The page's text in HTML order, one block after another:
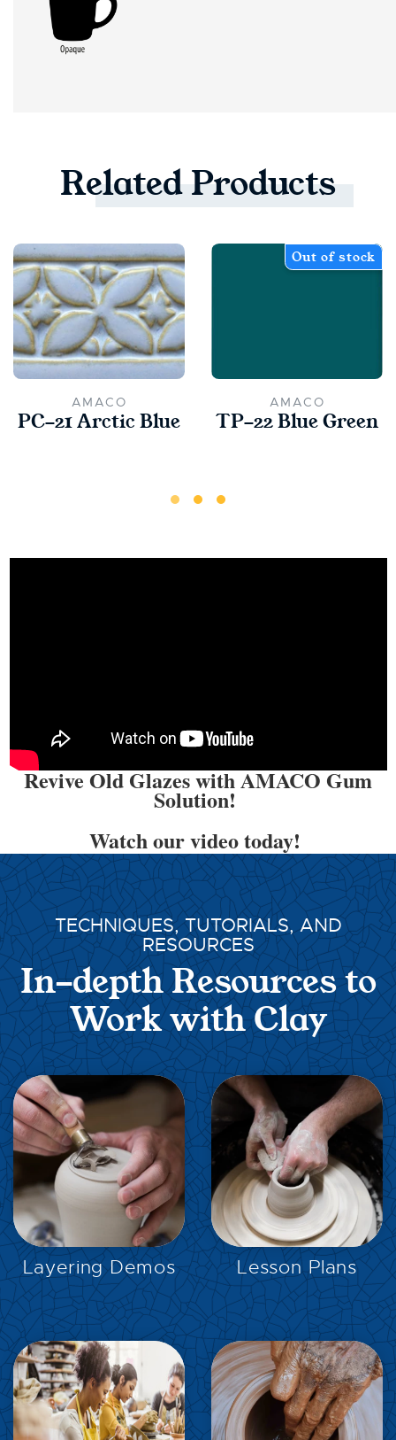
RelatedProducts
AMACO
PC-21 Arctic Blue
Out of stock
AMACO
TP-22 Blue Green
Revive Old Glazes with AMACO Gum
Solution!
Watch our video today!
TECHNIQUES, TUTORIALS, AND
RESOURCES
In-depth Resources to
Work with Clay
Layering Demos
EXPLORE
Lesson Plans